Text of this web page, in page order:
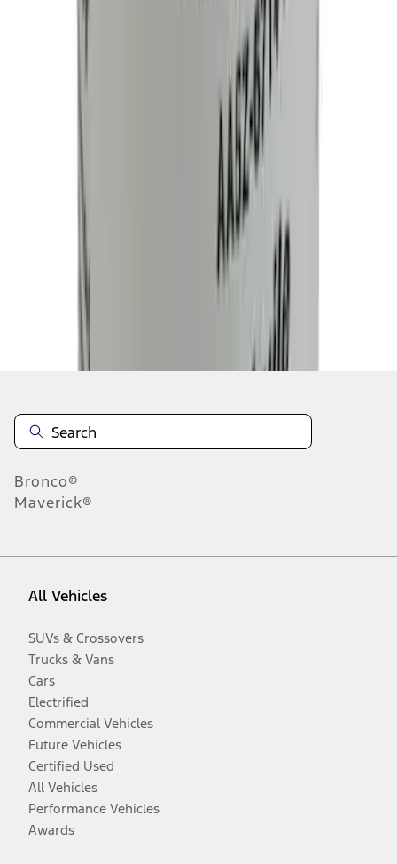
Disclosures
Bronco®
Maverick®
All Vehicles
SUVs & Crossovers
Trucks & Vans
Cars
Electrified
Commercial Vehicles
Future Vehicles
Certified Used
All Vehicles
Performance Vehicles
Awards